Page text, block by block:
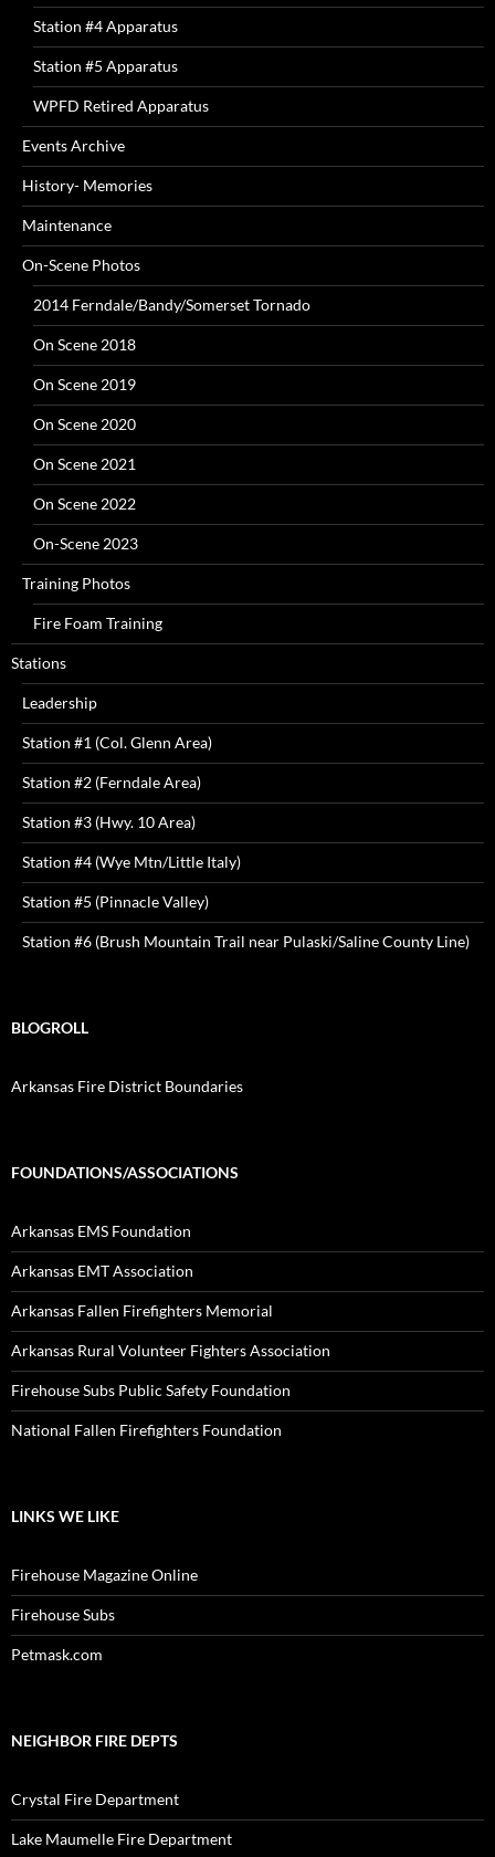
Station #4 Apparatus
Station #5 Apparatus
WPFD Retired Apparatus
Events Archive
History- Memories
Maintenance
On-Scene Photos
2014 Ferndale/Bandy/Somerset Tornado
On Scene 2018
On Scene 2019
On Scene 2020
On Scene 2021
On Scene 2022
On-Scene 2023
Training Photos
Fire Foam Training
Stations
Leadership
Station #1 (Col. Glenn Area)
Station #2 (Ferndale Area)
Station #3 (Hwy. 10 Area)
Station #4 (Wye Mtn/Little Italy)
Station #5 (Pinnacle Valley)
Station #6 (Brush Mountain Trail near Pulaski/Saline County Line)
BLOGROLL
Arkansas Fire District Boundaries
FOUNDATIONS/ASSOCIATIONS
Arkansas EMS Foundation
Arkansas EMT Association
Arkansas Fallen Firefighters Memorial
Arkansas Rural Volunteer Fighters Association
Firehouse Subs Public Safety Foundation
National Fallen Firefighters Foundation
LINKS WE LIKE
Firehouse Magazine Online
Firehouse Subs
Petmask.com
NEIGHBOR FIRE DEPTS
Crystal Fire Department
Lake Maumelle Fire Department